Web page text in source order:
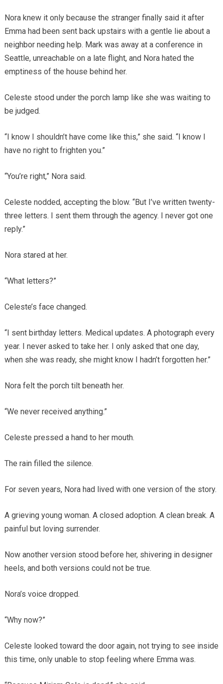
Nora knew it only because the stranger finally said it after
Emma had been sent back upstairs with a gentle lie about a
neighbor needing help. Mark was away at a conference in
Seattle, unreachable on a late flight, and Nora hated the
emptiness of the house behind her.
Celeste stood under the porch lamp like she was waiting to
be judged.
“I know I shouldn’t have come like this,” she said. “I know I
have no right to frighten you.”
“You’re right,” Nora said.
Celeste nodded, accepting the blow. “But I’ve written twenty-
three letters. I sent them through the agency. I never got one
reply.”
Nora stared at her.
“What letters?”
Celeste’s face changed.
“I sent birthday letters. Medical updates. A photograph every
year. I never asked to take her. I only asked that one day,
when she was ready, she might know I hadn’t forgotten her.”
Nora felt the porch tilt beneath her.
“We never received anything.”
Celeste pressed a hand to her mouth.
The rain filled the silence.
For seven years, Nora had lived with one version of the story.
A grieving young woman. A closed adoption. A clean break. A
painful but loving surrender.
Now another version stood before her, shivering in designer
heels, and both versions could not be true.
Nora’s voice dropped.
“Why now?”
Celeste looked toward the door again, not trying to see inside
this time, only unable to stop feeling where Emma was.